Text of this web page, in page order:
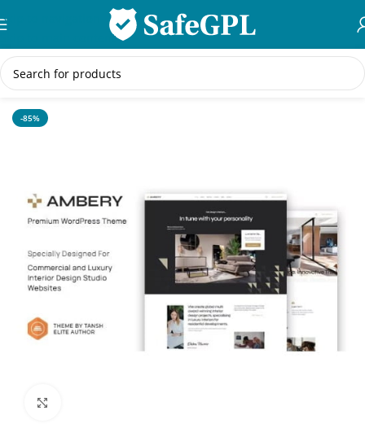
Skip to navigation
Skip to main content
Home/WordPress Themes
-85%